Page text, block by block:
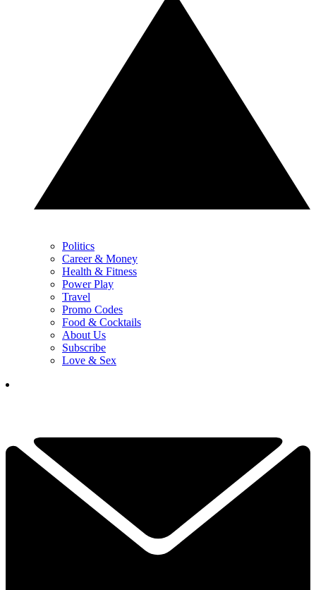
Politics
Career & Money
Health & Fitness
Power Play
Travel
Promo Codes
Food & Cocktails
About Us
Subscribe
Love & Sex